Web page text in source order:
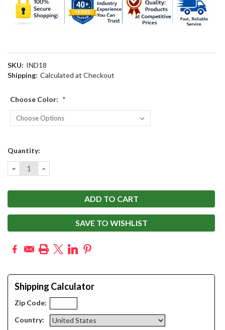
SKU: IND18
Shipping: Calculated at Checkout
Choose Color: *
Current
Quantity:
DECREASE
QUANTITY:
INCREASE
QUANTITY:
SAVE TO WISHLIST
Shipping Calculator
Zip Code:
Country: